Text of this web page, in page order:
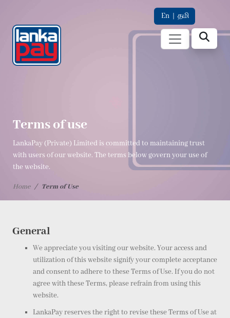
En | தமி
Terms of use
LankaPay (Private) Limited is committed to maintaining trust
with users of our website. The terms below govern your use of
the website.
Home Term of Use
General
We appreciate you visiting our website. Your access and
utilization of this website signify your complete acceptance
and consent to adhere to these Terms of Use. If you do not
agree with these Terms, please refrain from using this
website.
LankaPay reserves the right to revise these Terms of Use at